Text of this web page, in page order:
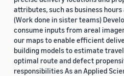
attributes, such as business hours
(Work done in sister teams)
consume inputs from areal
our maps to enable efficient
building models to estimate
optimal route and defect
responsibilities As an Applied